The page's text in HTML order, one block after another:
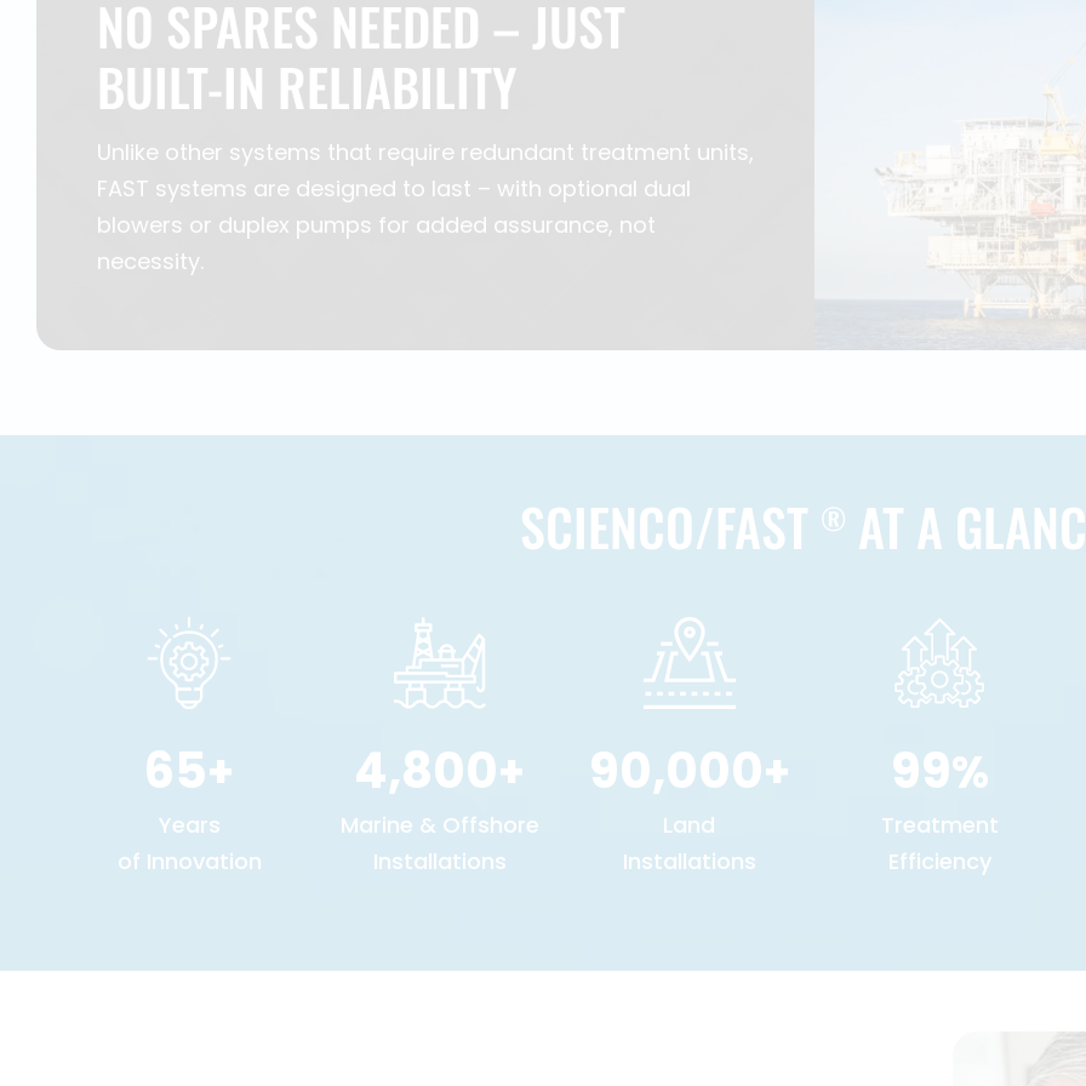
NO SPARES NEEDED – JUST
BUILT-IN RELIABILITY
Unlike other systems that require redundant treatment units,
FAST systems are designed to last – with optional dual
blowers or duplex pumps for added assurance, not
necessity.
SCIENCO/FAST ® AT A
65+
Years
of Innovation
4,800+
Marine & Offshore
Installations
90,000+
Land
Installations
99%
Treatment
Efficiency